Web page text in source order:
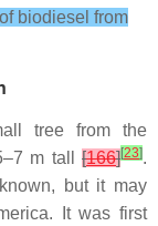
biodiesel from
tree from the
m tall [166][23].
but it may
It was first